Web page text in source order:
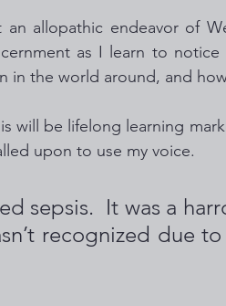
an allopathic endeavor of
as I learn to
in the world around, and
will be lifelong learning
upon to use my voice.
sepsis.  It was a
recognized due